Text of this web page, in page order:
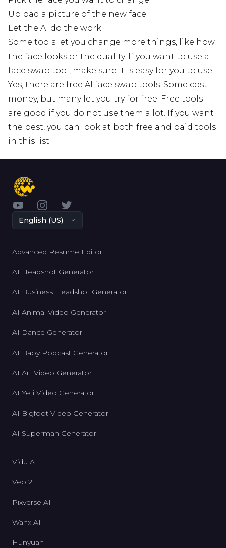
Upload a picture of the new face
Let the AI do the work
Some tools let you change more things, like how
the face looks or the quality. If you want to use a
face swap tool, make sure it is easy for you to use.
Yes, there are free AI face swap tools. Some cost
money, but many let you try for free. Free tools
are good if you do not use them a lot. If you want
the best, you can look at both free and paid tools
in this list.
YouTubeInstagram
Twitter
English (US)
Advanced Resume Editor
AI Headshot Generator
AI Business Headshot Generator
AI Animal Video Generator
AI Dance Generator
AI Baby Podcast Generator
AI Art Video Generator
AI Yeti Video Generator
AI Bigfoot Video Generator
AI Superman Generator
Vidu AI
Veo 2
Pixverse AI
Wanx AI
Hunyuan